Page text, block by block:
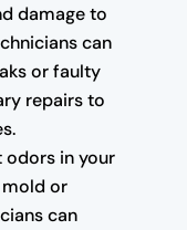
damage to
can
or faulty
repairs to
in your
mold or
can